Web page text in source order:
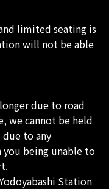
limited seating is
will not be able
due to road
we cannot be held
due to any
you being unable to
Station